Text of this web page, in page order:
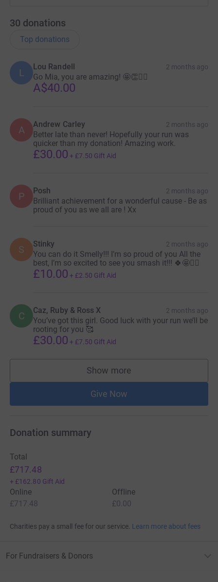
30 donations
Top donations
L
Lou Randell 2 months ago
Go Mia, you are amazing! 🤩👏🏃‍♀️
A$40.00
A Andrew Carley 2 months ago
Better late than never! Hopefully your run was
quicker than my donation! Amazing work.
£30.00 + £7.50 Gift Aid
P Posh 2 months ago
Brilliant achievement for a wonderful cause - Be as
proud of you as we all are ! Xx
S Stinky 2 months ago
You can do it Smelly!!! I’m so proud of you All the
best, I’m so excited to see you smash it!!! 🍀🤩🏃‍♀️
£10.00 + £2.50 Gift Aid
C Caz, Ruby & Ross X 2 months ago
You’ve got this girl. Good luck with your run we’ll be
rooting for you 🥰
£30.00 + £7.50 Gift Aid
Show more
supporters
Give Now
Donation summary
Total
£717.48
+ £162.80 Gift Aid
Online
£717.48
Offline
£0.00
Charities pay a small fee for our service. Learn more about fees
For Fundraisers & Donors